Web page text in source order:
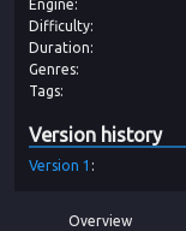
Engine
Difficulty
Duration
Genres
Tags
Version history
Version 1
Overview